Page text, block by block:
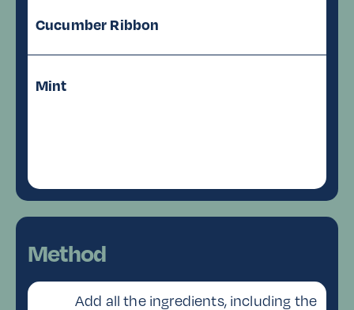
Cucumber Ribbon
Mint
Method
Add all the ingredients, including the